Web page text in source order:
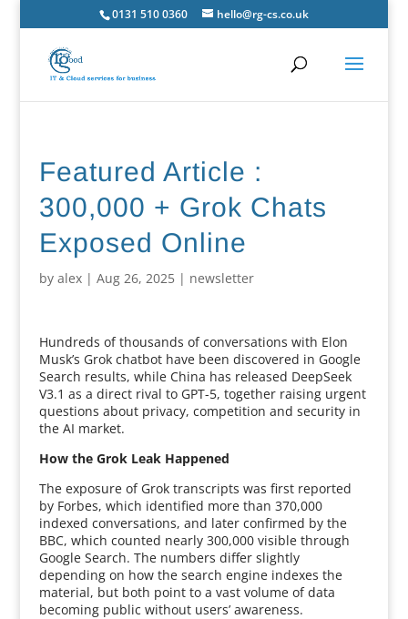
0131 510 0360 hello@rg-cs.co.uk
Featured Article :
300,000 + Grok Chats
Exposed Online
by alex| Aug 26, 2025| newsletter
Hundreds of thousands of conversations with Elon
Musk’s Grok chatbot have been discovered in Google
Search results, while China has released DeepSeek
V3.1 as a direct rival to GPT-5, together raising urgent
questions about privacy, competition and security in
the AI market.
How the Grok Leak Happened
The exposure of Grok transcripts was first reported
by Forbes, which identified more than 370,000
indexed conversations, and later confirmed by the
BBC, which counted nearly 300,000 visible through
Google Search. The numbers differ slightly
depending on how the search engine indexes the
material, but both point to a vast volume of data
becoming public without users’ awareness.